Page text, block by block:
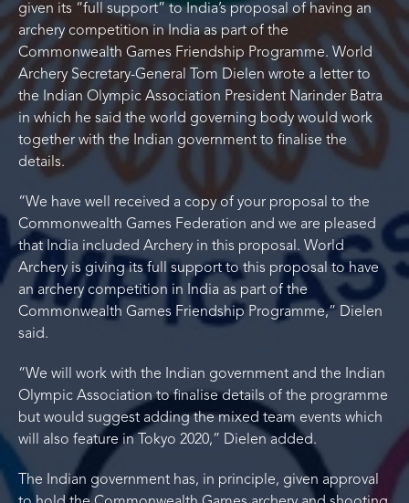
given its “full support” to India’s proposal of having an
archery competition in India as part of the
Commonwealth Games Friendship Programme. World
Archery Secretary-General Tom Dielen wrote a letter to
the Indian Olympic Association President Narinder Batra
in which he said the world governing body would work
together with the Indian government to finalise the
details.
“We have well received a copy of your proposal to the
Commonwealth Games Federation and we are pleased
that India included Archery in this proposal. World
Archery is giving its full support to this proposal to have
an archery competition in India as part of the
Commonwealth Games Friendship Programme,” Dielen
said.
“We will work with the Indian government and the Indian
Olympic Association to finalise details of the programme
but would suggest adding the mixed team events which
will also feature in Tokyo 2020,” Dielen added.
The Indian government has, in principle, given approval